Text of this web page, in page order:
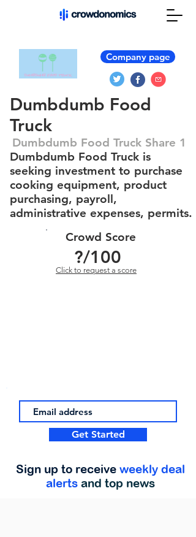
Company page
Dumbdumb Food
Truck
Dumbdumb Food Truck Share 1
Dumbdumb Food Truck is
seeking investment to purchase
cooking equipment, product
purchasing, payroll,
administrative expenses, permits.
Crowd Score
?/100
Click to request a score
Get Started
Sign up to receive weekly deal
alerts and top news